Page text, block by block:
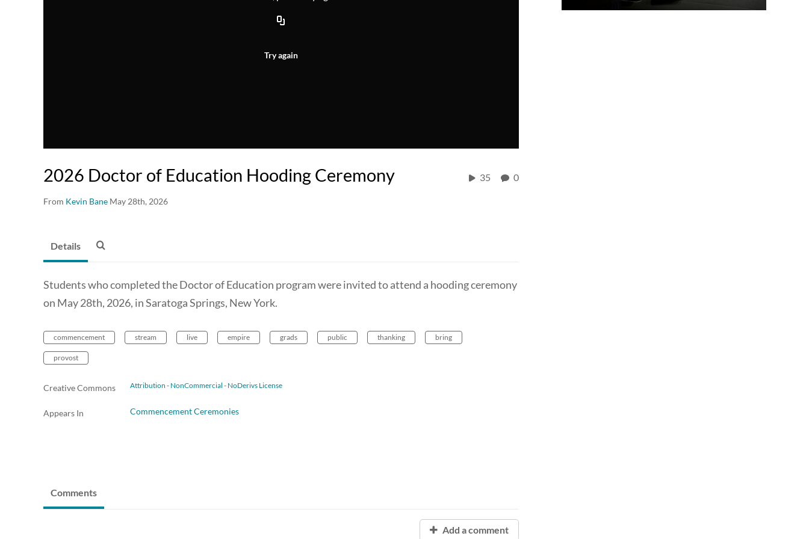
Try again
2026 Doctor of Education Hooding Ceremony
From Kevin Bane May 28th, 2026
35 0
Details
Students who completed the Doctor of Education program were invited to attend a hooding ceremony
on May 28th, 2026, in Saratoga Springs, New York.
commencement stream live empire grads public thanking bring
provost
Creative Commons Attribution - NonCommercial - NoDerivs License
Appears In Commencement Ceremonies
Comments
Add a comment